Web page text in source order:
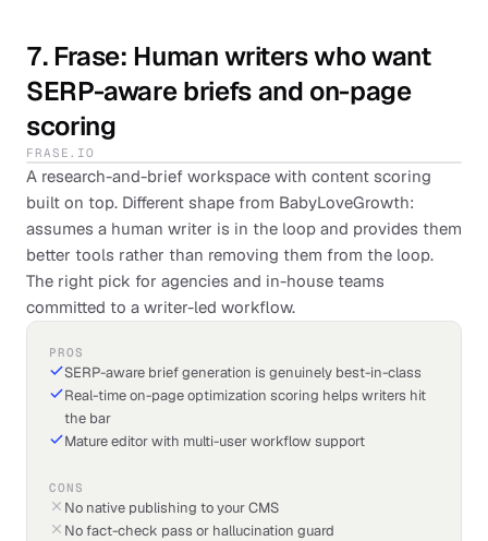
7. Frase: Human writers who want
SERP-aware briefs and on-page
scoring
FRASE.IO
A research-and-brief workspace with content scoring
built on top. Different shape from BabyLoveGrowth:
assumes a human writer is in the loop and provides them
better tools rather than removing them from the loop.
The right pick for agencies and in-house teams
committed to a writer-led workflow.
PROS
SERP-aware brief generation is genuinely best-in-class
Real-time on-page optimization scoring helps writers hit
the bar
Mature editor with multi-user workflow support
CONS
No native publishing to your CMS
No fact-check pass or hallucination guard